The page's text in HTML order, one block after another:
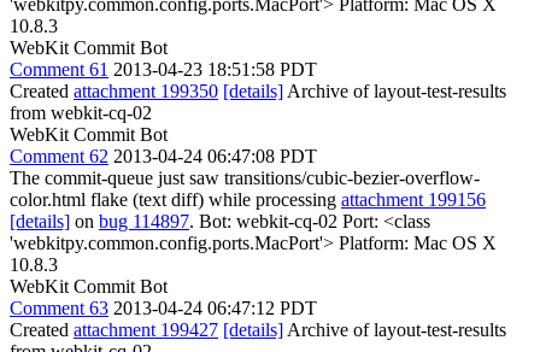
'webkitpy.common.config.ports.MacPort'> Platform: Mac OS X
10.8.3
WebKit Commit Bot
Comment 61 2013-04-23 18:51:58 PDT
Created attachment 199350 [details] Archive of layout-test-results
from webkit-cq-02
WebKit Commit Bot
Comment 62 2013-04-24 06:47:08 PDT
The commit-queue just saw transitions/cubic-bezier-overflow-
color.html flake (text diff) while processing attachment 199156
[details] on bug 114897. Bot: webkit-cq-02 Port: <class
'webkitpy.common.config.ports.MacPort'> Platform: Mac OS X
10.8.3
WebKit Commit Bot
Comment 63 2013-04-24 06:47:12 PDT
Created attachment 199427 [details] Archive of layout-test-results